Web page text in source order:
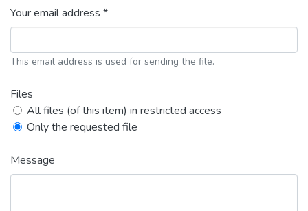
Your email address *
This email address is used for sending the file.
Files
All files (of this item) in restricted access
Only the requested file
Message